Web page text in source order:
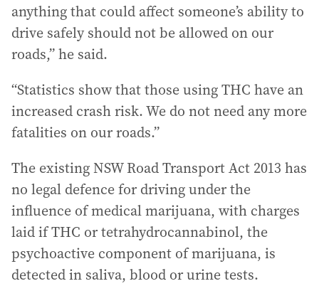
anything that could affect someone’s ability to
drive safely should not be allowed on our
roads,” he said.
“Statistics show that those using THC have an
increased crash risk. We do not need any more
fatalities on our roads.”
The existing NSW Road Transport Act 2013 has
no legal defence for driving under the
influence of medical marijuana, with charges
laid if THC or tetrahydrocannabinol, the
psychoactive component of marijuana, is
detected in saliva, blood or urine tests.